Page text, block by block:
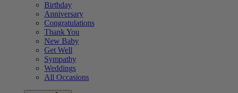
Birthday
Anniversary
Congratulations
Thank You
New Baby
Get Well
Sympathy
Weddings
All Occasions